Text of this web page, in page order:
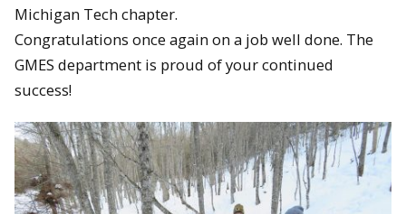
David Adler and Anton Smirnov
Michigan Tech chapter.
Congratulations once again on a job well done. The
GMES department is proud of your continued
success!